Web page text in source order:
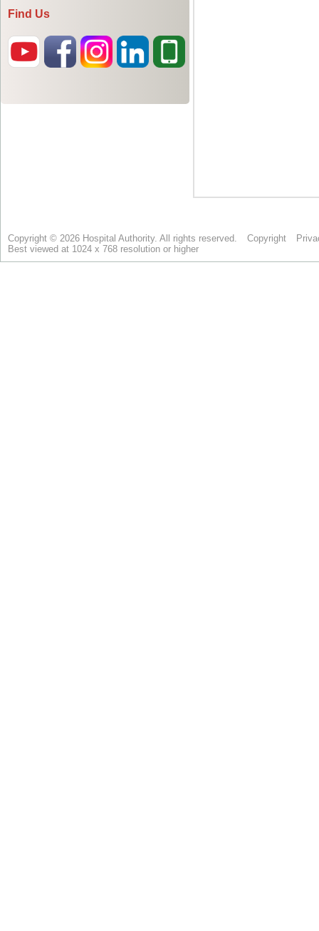
Find Us
Copyright © 2026 Hospital Authority. All rights reserved. Copyright
Best viewed at 1024 x 768 resolution or higher